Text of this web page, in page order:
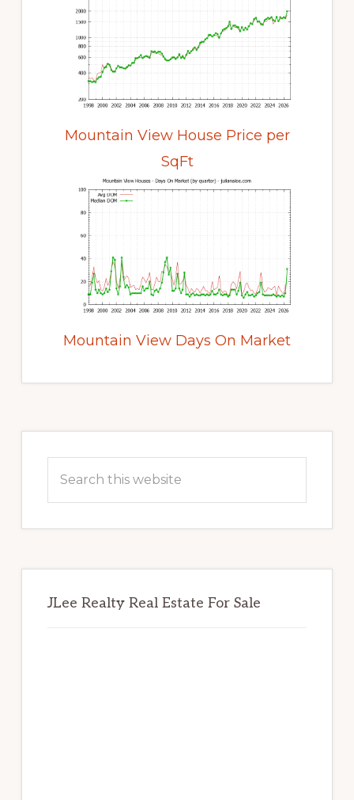
Mountain View House Price per
SqFt
Mountain View Days On Market
Sidebar
this
JLee Realty Real Estate For Sale